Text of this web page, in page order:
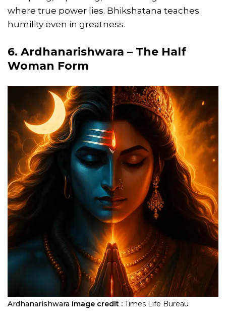
where true power lies. Bhikshatana teaches
humility even in greatness.
6. Ardhanarishwara – The Half
Woman Form
Ardhanarishwara Image credit : Times Life Bureau